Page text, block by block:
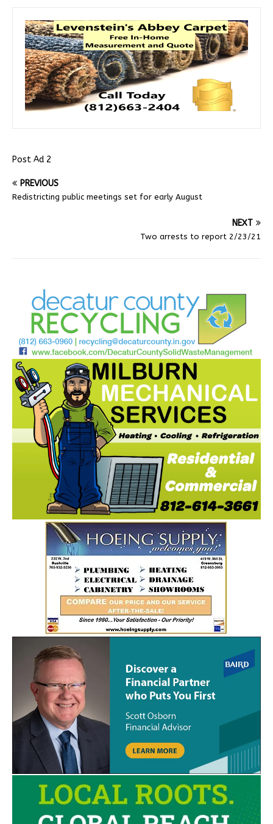
Post Ad 2
PREVIOUS
Redistricting public meetings set for early August
NEXT
Two arrests to report 2/23/21